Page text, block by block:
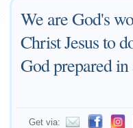
We are God's
Christ Jesus to
God prepared
Get via: